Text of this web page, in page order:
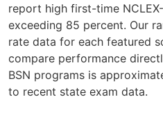
report high first-time
exceeding 85 percent. Our
rate data for each featured
compare performance
BSN programs is
to recent state exam data.